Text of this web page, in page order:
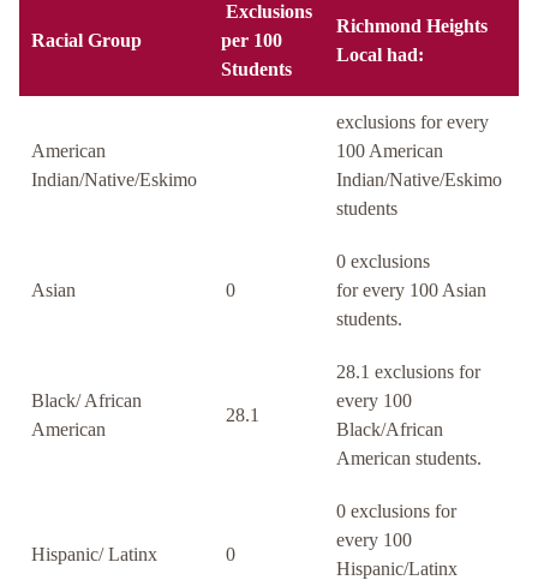
Racial Group
Exclusions
per 100
Students
Richmond Heights
Local had:
American
Indian/Native/Eskimo
exclusions for every
100 American
Indian/Native/Eskimo
students
Asian 0
0 exclusions
for every 100 Asian
students.
Black/ African
American
28.1
28.1 exclusions for
every 100
Black/African
American students.
Hispanic/ Latinx 0
0 exclusions for
every 100
Hispanic/Latinx